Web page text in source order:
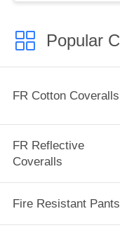
Popular
FR Cotton Coveralls
FR Reflective
Coveralls
Fire Resistant Pants